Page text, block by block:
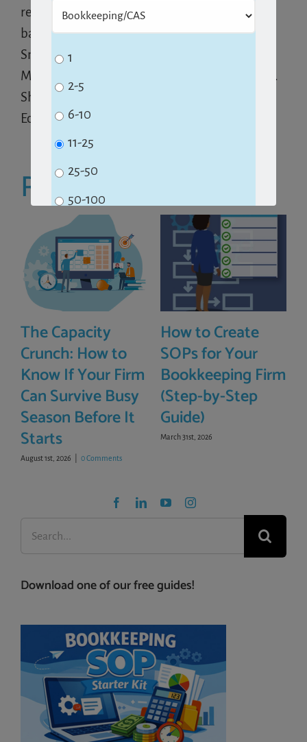
recurring activities, clients and staff. Her
background includes working as a CPA and
Small Business Consultant with KPMG Peat
Marwick, as well as CFO in start-up companies.
She graduated from Stanford with a degree in
Economics.
Related Posts
The Capacity
Crunch: How to
Know If Your Firm
Can Survive Busy
Season Before It
Starts
August 1st, 2026 0 Comments
How to Create
SOPs for Your
Bookkeeping Firm
(Step-by-Step
Guide)
March 31st, 2026
Download one of our free guides!
1
2-5
6-10
11-25
25-50
50-100
100+
Subscribe
No Thanks